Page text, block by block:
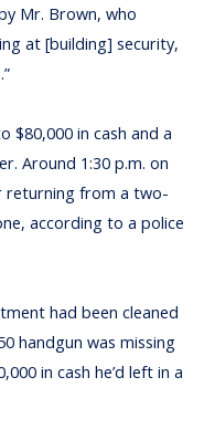
Mr. Brown, who
at [building] security,
$80,000 in cash and a
Around 1:30 p.m. on
returning from a two-
according to a police
had been cleaned
handgun was missing
in cash he’d left in a